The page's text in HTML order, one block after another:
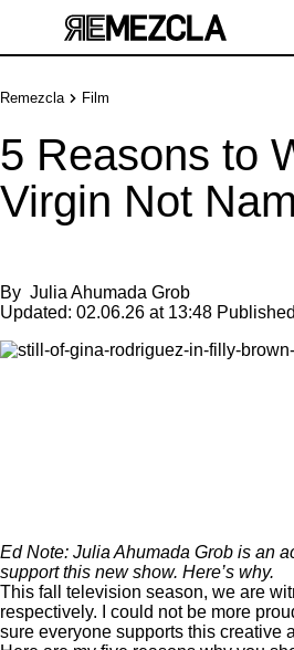
Remezcla Film
5 Reasons to
Virgin Not
By Julia Ahumada Grob
Updated: 02.06.26 at 13:48
Ed Note: Julia Ahumada Grob is an
support this new show. Here’s why.
This fall television season, we are
respectively. I could not be more
sure everyone supports this creative